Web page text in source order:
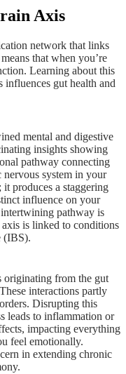
Axis
network that links
that when you’re
Learning about this
influences gut health and
mental and digestive
insights showing
pathway connecting
nervous system in your
it produces a staggering
influence on your
pathway is
is linked to conditions
(IBS).
originating from the gut
interactions partly
Disrupting this
leads to inflammation or
impacting everything
feel emotionally.
in extending chronic